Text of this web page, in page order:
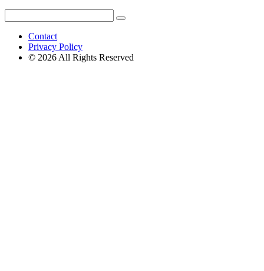
for:
Search
Contact
Privacy Policy
© 2026 All Rights Reserved